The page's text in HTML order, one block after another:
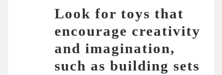
Look for toys that
encourage creativity
and imagination,
such as building sets